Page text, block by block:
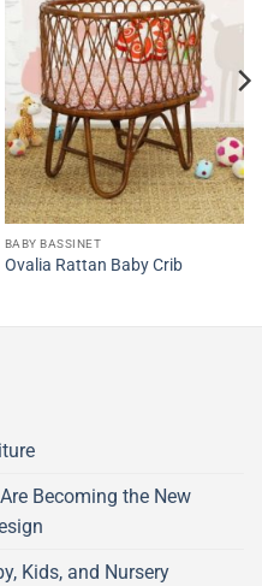
BABY BASSINET
Ovalia Rattan Baby Crib
Becoming the New
Kids, and Nursery